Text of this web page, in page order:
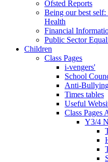
Ofsted Reports
Being our best
Health
Financial
Public Sector
Children
Class Pages
i-vengers'
School
Anti-
Times tables
Useful
Class Pages
Y3/4